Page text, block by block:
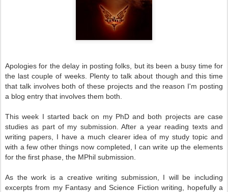
Apologies for the delay in posting folks, but its been a busy time for
the last couple of weeks. Plenty to talk about though and this time
that talk involves both of these projects and the reason I'm posting
a blog entry that involves them both.
This week I started back on my PhD and both projects are case
studies as part of my submission. After a year reading texts and
writing papers, I have a much clearer idea of my study topic and
with a few other things now completed, I can write up the elements
for the first phase, the MPhil submission.
As the work is a creative writing submission, I will be including
excerpts from my Fantasy and Science Fiction writing, hopefully a